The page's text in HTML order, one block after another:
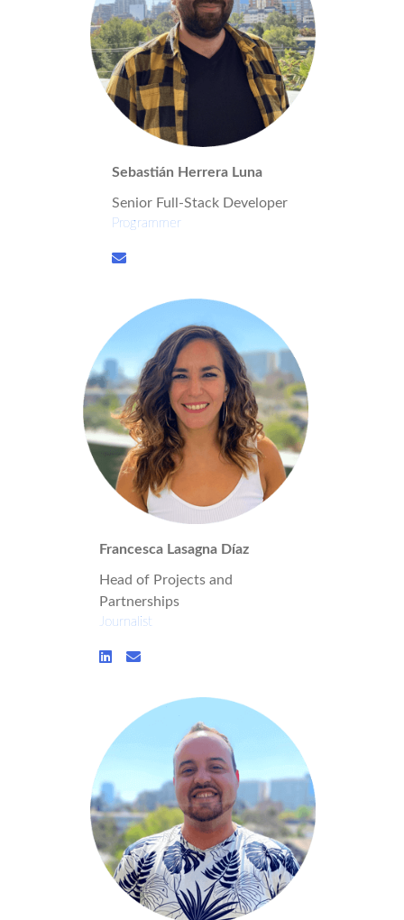
Sebastián Herrera Luna
Senior Full-Stack Developer
Programmer
Francesca Lasagna Díaz
Head of Projects and
Partnerships
Journalist